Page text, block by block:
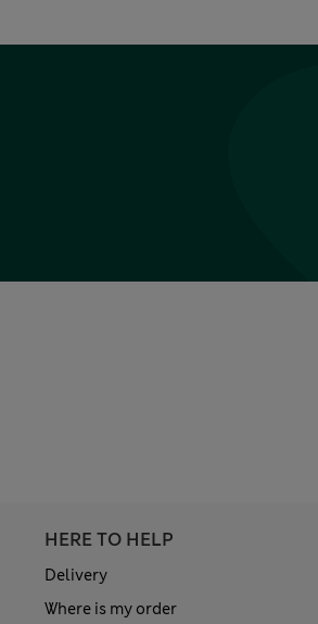
HERE TO HELP
Delivery
Where is my order